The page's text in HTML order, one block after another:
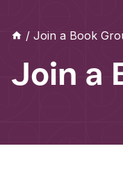
/ Join a Book
Join a